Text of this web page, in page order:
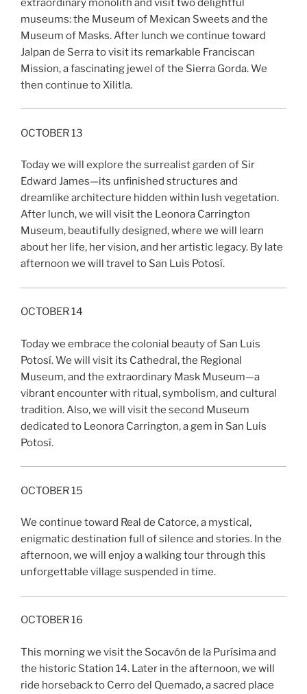
extraordinary monolith and visit two delightful
museums: the Museum of Mexican Sweets and the
Museum of Masks. After lunch we continue toward
Jalpan de Serra to visit its remarkable Franciscan
Mission, a fascinating jewel of the Sierra Gorda. We
then continue to Xilitla.
OCTOBER 13
Today we will explore the surrealist garden of Sir
Edward James—its unfinished structures and
dreamlike architecture hidden within lush vegetation.
After lunch, we will visit the Leonora Carrington
Museum, beautifully designed, where we will learn
about her life, her vision, and her artistic legacy. By late
afternoon we will travel to San Luis Potosí.
OCTOBER 14
Today we embrace the colonial beauty of San Luis
Potosí. We will visit its Cathedral, the Regional
Museum, and the extraordinary Mask Museum—a
vibrant encounter with ritual, symbolism, and cultural
tradition. Also, we will visit the second Museum
dedicated to Leonora Carrington, a gem in San Luis
Potosí.
OCTOBER 15
We continue toward Real de Catorce, a mystical,
enigmatic destination full of silence and stories. In the
afternoon, we will enjoy a walking tour through this
unforgettable village suspended in time.
OCTOBER 16
This morning we visit the Socavón de la Purísima and
the historic Station 14. Later in the afternoon, we will
ride horseback to Cerro del Quemado, a sacred place